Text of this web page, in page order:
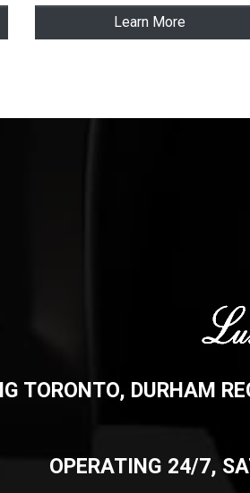
Learn More
TORONTO, DURHAM
OPERATING 24/7,